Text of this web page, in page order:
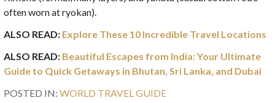
often worn at ryokan).
ALSO READ: Explore These 10 Incredible Travel Locations
ALSO READ: Beautiful Escapes from India: Your Ultimate
Guide to Quick Getaways in Bhutan, Sri Lanka, and Dubai
POSTED IN:WORLD TRAVEL GUIDE